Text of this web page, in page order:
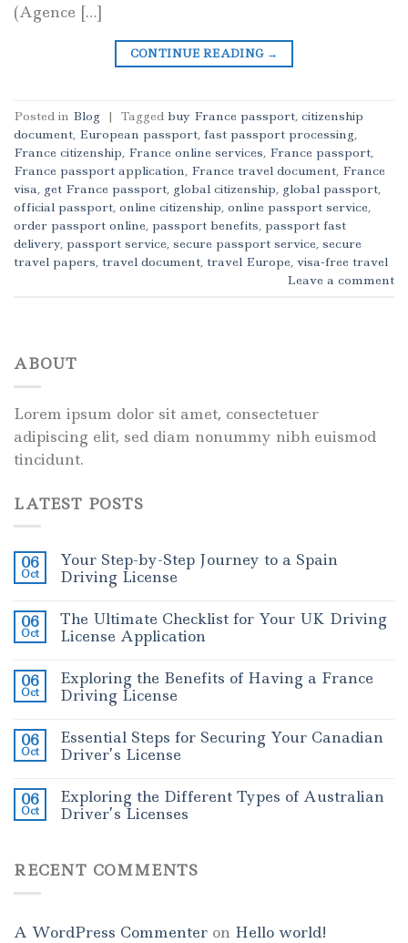
(Agence […]
CONTINUE READING →
Posted in Blog | Tagged buy France passport, citizenship
document, European passport, fast passport processing,
France citizenship, France online services, France passport,
France passport application, France travel document, France
visa, get France passport, global citizenship, global passport,
official passport, online citizenship, online passport service,
order passport online, passport benefits, passport fast
delivery, passport service, secure passport service, secure
travel papers, travel document, travel Europe, visa-free travel
Leave a comment
ABOUT
Lorem ipsum dolor sit amet, consectetuer
adipiscing elit, sed diam nonummy nibh euismod
tincidunt.
LATEST POSTS
06
Oct
Your Step-by-Step Journey to a Spain
Driving License
06
Oct
The Ultimate Checklist for Your UK Driving
License Application
06
Oct
Exploring the Benefits of Having a France
Driving License
06
Oct
Essential Steps for Securing Your Canadian
Driver’s License
06
Oct
Exploring the Different Types of Australian
Driver’s Licenses
RECENT COMMENTS
A WordPress Commenter on Hello world!